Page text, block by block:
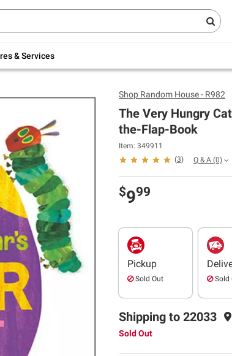
& Services
indoor furniture + FREE same-
Shop Random House - R982
The Very Hungry
the-Flap-Book
Item: 349911
(3) Q & A (0)
$999
Pickup
Sold Out Sold
Shipping to 22033
Sold Out